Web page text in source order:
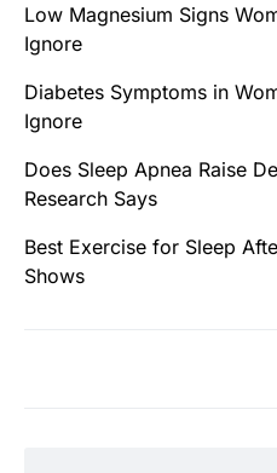
Low Magnesium Signs
Ignore
Diabetes Symptoms in
Ignore
Does Sleep Apnea Raise
Research Says
Best Exercise for Sleep
Shows